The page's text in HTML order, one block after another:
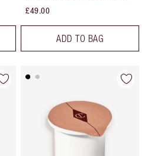
£49.00
ADD TO BAG